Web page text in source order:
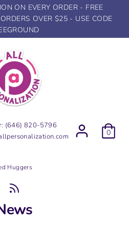
ON EVERY ORDER - FREE
OVER $25 - USE CODE
(646) 820-5796
0
Huggers